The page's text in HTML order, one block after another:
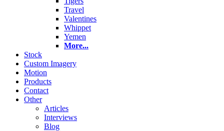
Travel
Valentines
Whippet
Yemen
More...
Stock
Custom Imagery
Motion
Products
Contact
Other
Articles
Interviews
Blog